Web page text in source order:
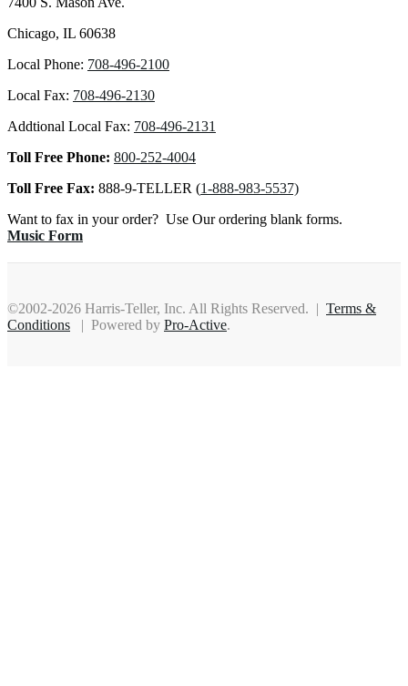
Chicago, IL 60638
Local Phone: 708-496-2100
Local Fax: 708-496-2130
Addtional Local Fax: 708-496-2131
Toll Free Phone: 800-252-4004
Toll Free Fax: 888-9-TELLER (1-888-983-5537)
Want to fax in your order? Use Our ordering blank forms.
Music Form
©2002-2026 Harris-Teller, Inc. All Rights Reserved. | Terms &
Conditions | Powered by Pro-Active.